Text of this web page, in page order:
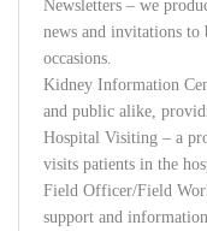
Newsletters – we
news and invitations to
occasions.
Kidney Information
and public alike,
Hospital Visiting – a
visits patients in the
Field Officer/Field
support and